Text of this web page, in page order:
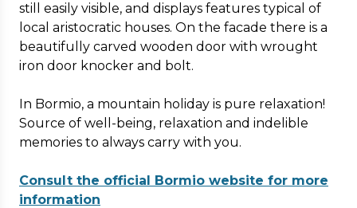
still easily visible, and displays features typical of
local aristocratic houses. On the facade there is a
beautifully carved wooden door with wrought
iron door knocker and bolt.
In Bormio, a mountain holiday is pure relaxation!
Source of well-being, relaxation and indelible
memories to always carry with you.
Consult the official Bormio website for more
information